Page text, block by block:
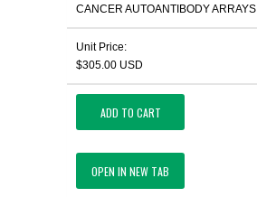
CANCER AUTOANTIBODY ARRAYS
Unit Price:
$305.00 USD
ADD TO CART
OPEN IN NEW TAB